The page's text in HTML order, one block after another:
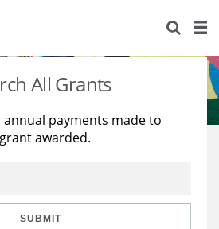
All Grants
annual payments made to
awarded.
SUBMIT